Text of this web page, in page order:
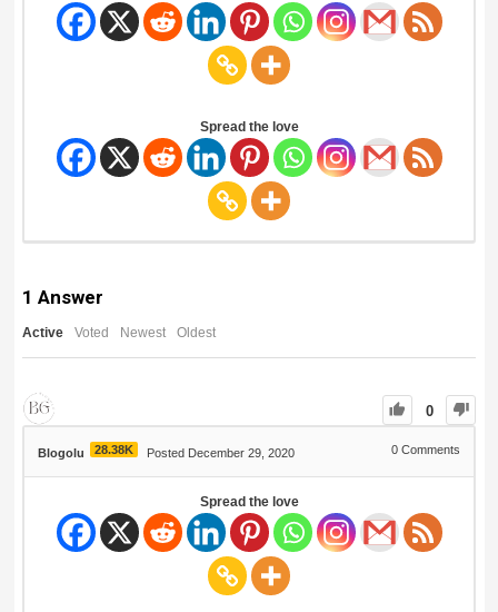
Spread the love
1 Answer
Active Voted Newest Oldest
0
Blogolu 28.38K Posted December 29, 2020 0 Comments
Spread the love